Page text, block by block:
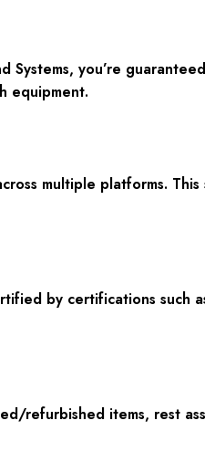
Systems, you’re
equipment.
multiple platforms.
by certifications such
refurbished items, rest